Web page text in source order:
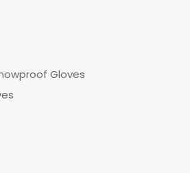
Gloves